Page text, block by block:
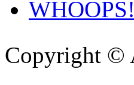
WHOOPS!
Copyright ©